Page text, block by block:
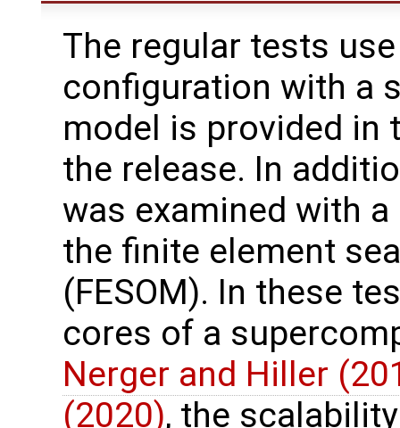
The regular tests
configuration with a
model is provided in
the release. In
was examined with
the finite element
(FESOM). In these
cores of a
Nerger and Hiller
(2020), the